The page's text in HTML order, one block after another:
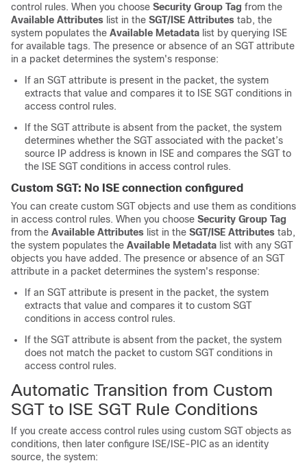
control rules. When you choose Security Group Tag from the
Available Attributes list in the SGT/ISE Attributes tab, the
system populates the Available Metadata list by querying ISE
for available tags. The presence or absence of an SGT attribute
in a packet determines the system's response:
If an SGT attribute is present in the packet, the system
extracts that value and compares it to ISE SGT conditions in
access control rules.
If the SGT attribute is absent from the packet, the system
determines whether the SGT associated with the packet’s
source IP address is known in ISE and compares the SGT to
the ISE SGT conditions in access control rules.
Custom SGT: No ISE connection configured
You can create custom SGT objects and use them as conditions
in access control rules. When you choose Security Group Tag
from the Available Attributes list in the SGT/ISE Attributes tab,
the system populates the Available Metadata list with any SGT
objects you have added. The presence or absence of an SGT
attribute in a packet determines the system's response:
If an SGT attribute is present in the packet, the system
extracts that value and compares it to custom SGT
conditions in access control rules.
If the SGT attribute is absent from the packet, the system
does not match the packet to custom SGT conditions in
access control rules.
Automatic Transition from Custom
SGT to ISE SGT Rule Conditions
If you create access control rules using custom SGT objects as
conditions, then later configure ISE/ISE-PIC as an identity
source, the system: